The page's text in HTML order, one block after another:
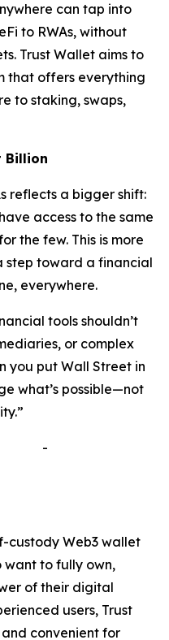
can tap into
to RWAs, without
Trust Wallet aims to
that offers everything
to staking, swaps,
Billion
reflects a bigger shift:
access to the same
the few. This is more
step toward a financial
everywhere.
tools shouldn’t
or complex
you put Wall Street in
what’s possible—not
custody Web3 wallet
to fully own,
of their digital
users, Trust
convenient for